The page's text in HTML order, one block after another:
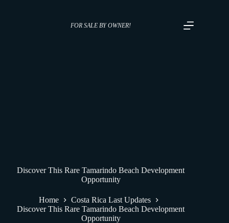
FOR SALE BY OWNER!
Discover This Rare Tamarindo Beach Development
Opportunity
Home
Costa Rica Last Updates
Discover This Rare Tamarindo Beach Development
Opportunity